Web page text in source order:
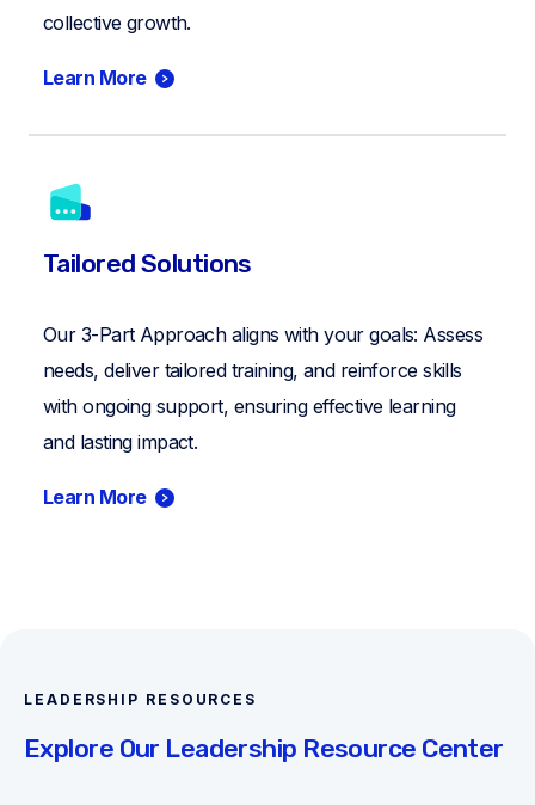
collective growth.
Learn More
Tailored Solutions
Our 3-Part Approach aligns with your goals: Assess
needs, deliver tailored training, and reinforce skills
with ongoing support, ensuring effective learning
and lasting impact.
Learn More
LEADERSHIP RESOURCES
Explore Our Leadership Resource Center